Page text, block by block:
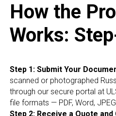
How the
Works:
Step 1: Submit Your
scanned or photographed
through our secure portal at
file formats — PDF, Word,
Step 2: Receive a Quote